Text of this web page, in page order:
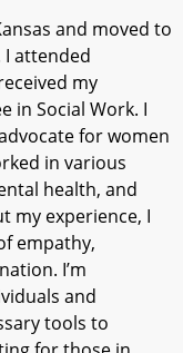
and moved to
I attended
my
in Social Work. I
for women
in various
health, and
my experience, I
empathy,
I’m
and
tools to